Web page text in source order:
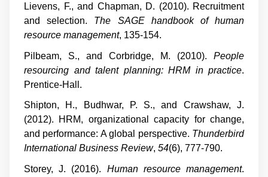
Lievens, F., and Chapman, D. (2010). Recruitment
and selection. The SAGE handbook of human
resource management, 135-154.
Pilbeam, S., and Corbridge, M. (2010). People
resourcing and talent planning: HRM in practice.
Prentice-Hall.
Shipton, H., Budhwar, P. S., and Crawshaw, J.
(2012). HRM, organizational capacity for change,
and performance: A global perspective. Thunderbird
International Business Review, 54(6), 777-790.
Storey, J. (2016). Human resource management.